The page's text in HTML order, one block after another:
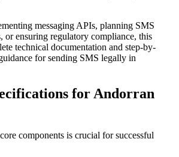
messaging APIs, planning SMS
or ensuring regulatory compliance, this
technical documentation and step-by-
for sending SMS legally in
for Andorran
components is crucial for successful